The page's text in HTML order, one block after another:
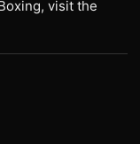
visit the